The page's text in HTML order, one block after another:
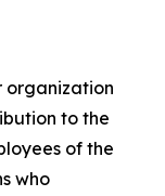
organization
to the
of the
who